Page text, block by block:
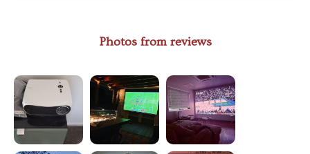
Photos from reviews